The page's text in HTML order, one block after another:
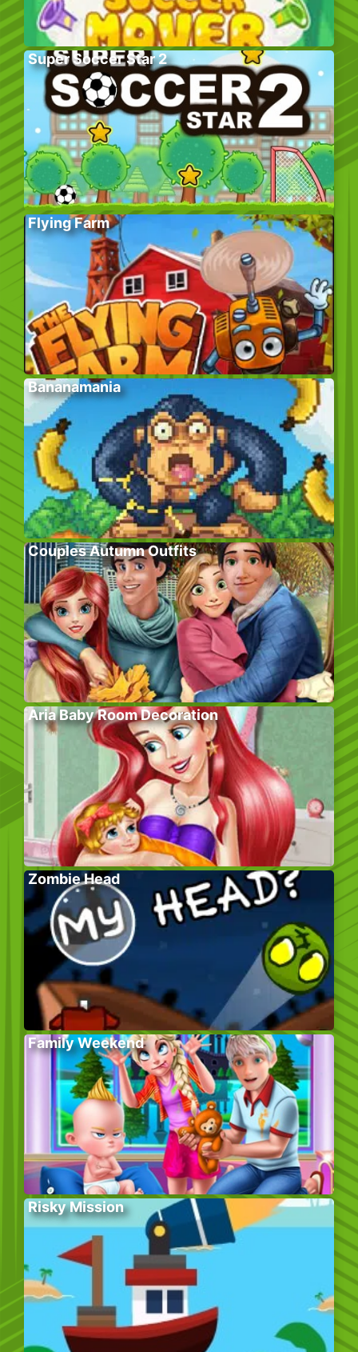
Super Soccer Star 2
Flying Farm
Bananamania
Couples Autumn Outfits
Aria Baby Room Decoration
Zombie Head
Family Weekend
Risky Mission